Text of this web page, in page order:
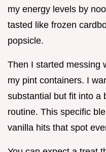
my energy levels by
tasted like frozen
popsicle.
Then I started messing
my pint containers. I
substantial but fit into a
routine. This specific
vanilla hits that spot